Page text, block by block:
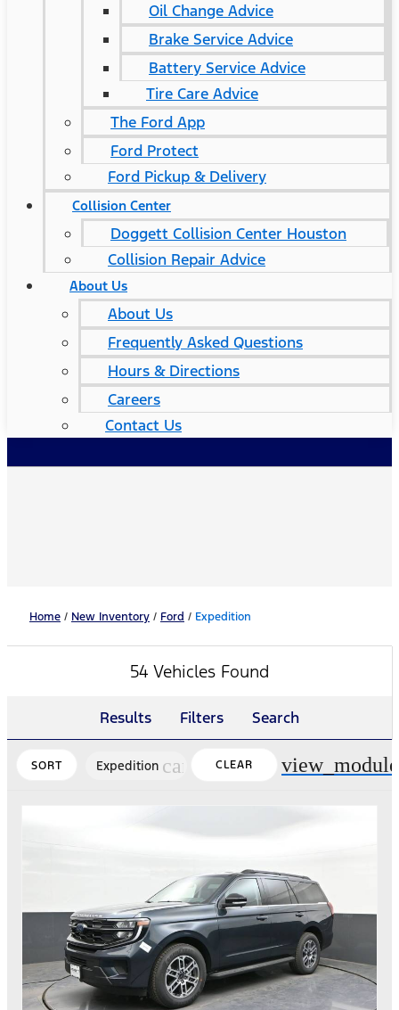
Oil Change Advice
Brake Service Advice
Battery Service Advice
Tire Care Advice
The Ford App
Ford Protect
Ford Pickup & Delivery
Collision Center
Doggett Collision Center Houston
Collision Repair Advice
About Us
About Us
Frequently Asked Questions
Hours & Directions
Careers
Contact Us
Home / New Inventory / Ford / Expedition
54 Vehicles Found
Results Filters Search
SORT Expedition cancelCLEAR view_module